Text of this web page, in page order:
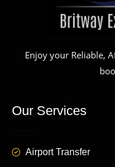
Enjoy your Reliable,
Our Services
Airport Transfer